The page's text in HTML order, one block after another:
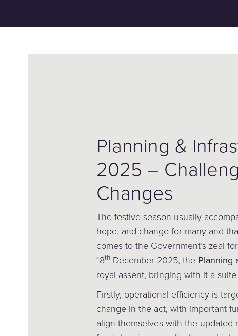
Planning &
2025 –
Changes
The festive season usually
hope, and change for many and
comes to the Government’s zeal
18th December 2025, the Planning
royal assent, bringing with it a
Firstly, operational efficiency is
change in the act, with important
align themselves with the updated